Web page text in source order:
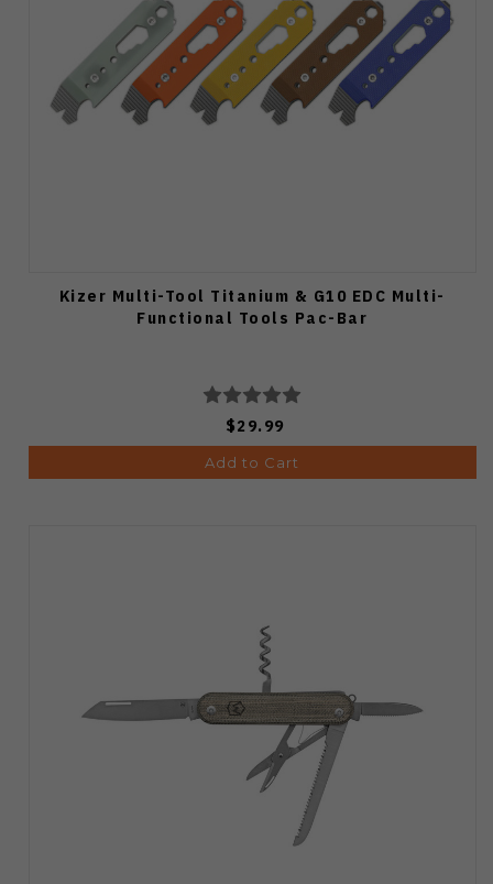
Kizer Multi-Tool Titanium & G10 EDC Multi-
Functional Tools Pac-Bar
$29.99
Add to Cart